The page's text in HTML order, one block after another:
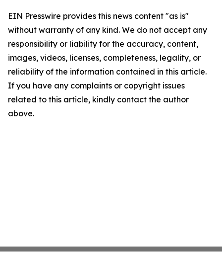
EIN Presswire provides this news content "as is"
without warranty of any kind. We do not accept any
responsibility or liability for the accuracy, content,
images, videos, licenses, completeness, legality, or
reliability of the information contained in this article.
If you have any complaints or copyright issues
related to this article, kindly contact the author
above.